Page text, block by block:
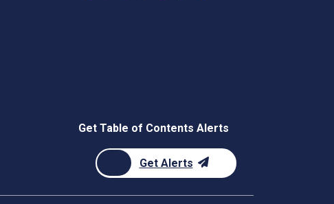
Get Table of Contents Alerts
Get Alerts